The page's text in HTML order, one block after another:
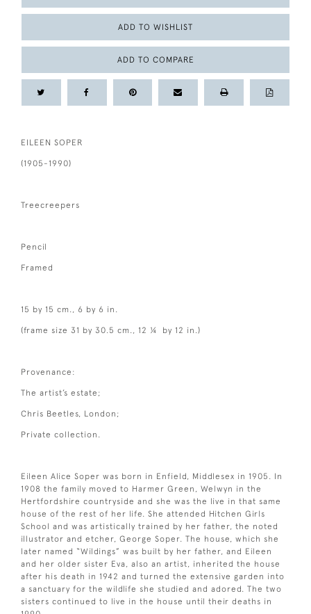
ADD TO WISHLIST
ADD TO COMPARE
EILEEN SOPER
(1905-1990)
Treecreepers
Pencil
Framed
15 by 15 cm., 6 by 6 in.
(frame size 31 by 30.5 cm., 12 ¼ by 12 in.)
Provenance:
The artist’s estate;
Chris Beetles, London;
Private collection.
Eileen Alice Soper was born in Enfield, Middlesex in 1905. In
1908 the family moved to Harmer Green, Welwyn in the
Hertfordshire countryside and she was the live in that same
house of the rest of her life. She attended Hitchen Girls
School and was artistically trained by her father, the noted
illustrator and etcher, George Soper. The house, which she
later named “Wildings” was built by her father, and Eileen
and her older sister Eva, also an artist, inherited the house
after his death in 1942 and turned the extensive garden into
a sanctuary for the wildlife she studied and adored. The two
sisters continued to live in the house until their deaths in